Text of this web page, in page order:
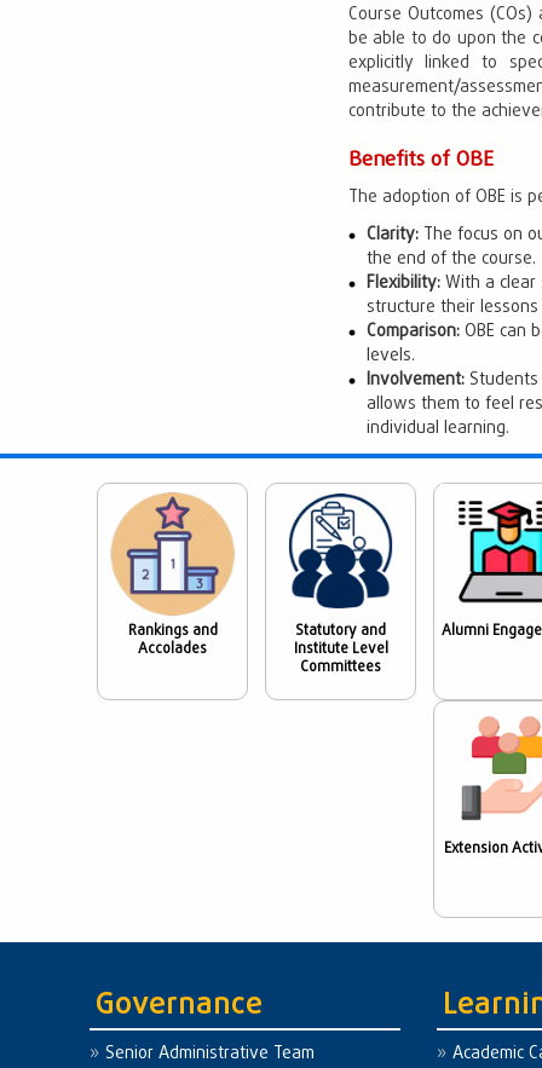
Course Outcomes
be able to do upon the
explicitly linked to
measurement/
contribute to the
Benefits of OBE
The adoption of OBE is
Clarity:The focus on
the end of the course.
Flexibility:With a clear
structure their
Comparison:OBE can
levels.
Involvement:Students
allows them to feel
individual learning.
Rankings and
Accolades
Statutory and
Institute Level
Committees
Alumni
Extension
Governance
Senior Administrative Team
Academic